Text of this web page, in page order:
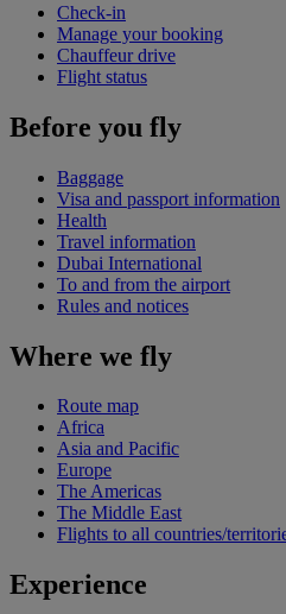
Check-in
Manage your booking
Chauffeur drive
Flight status
Before you fly
Baggage
Visa and passport information
Health
Travel information
Dubai International
To and from the airport
Rules and notices
Where we fly
Route map
Africa
Asia and Pacific
Europe
The Americas
The Middle East
Flights to all countries/
Experience